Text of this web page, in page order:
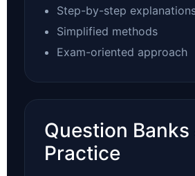
Step-by-step
Simplified methods
Exam-oriented approach
Question Banks
Practice